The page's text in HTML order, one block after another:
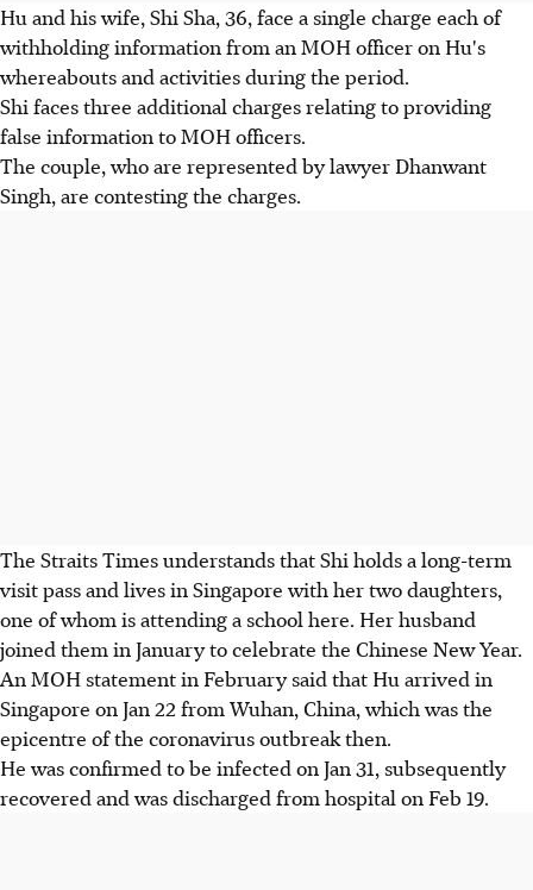
Hu and his wife, Shi Sha, 36, face a single charge each of
withholding information from an MOH officer on Hu's
whereabouts and activities during the period.
Shi faces three additional charges relating to providing
false information to MOH officers.
The couple, who are represented by lawyer Dhanwant
Singh, are contesting the charges.
The Straits Times understands that Shi holds a long-term
visit pass and lives in Singapore with her two daughters,
one of whom is attending a school here. Her husband
joined them in January to celebrate the Chinese New Year.
An MOH statement in February said that Hu arrived in
Singapore on Jan 22 from Wuhan, China, which was the
epicentre of the coronavirus outbreak then.
He was confirmed to be infected on Jan 31, subsequently
recovered and was discharged from hospital on Feb 19.